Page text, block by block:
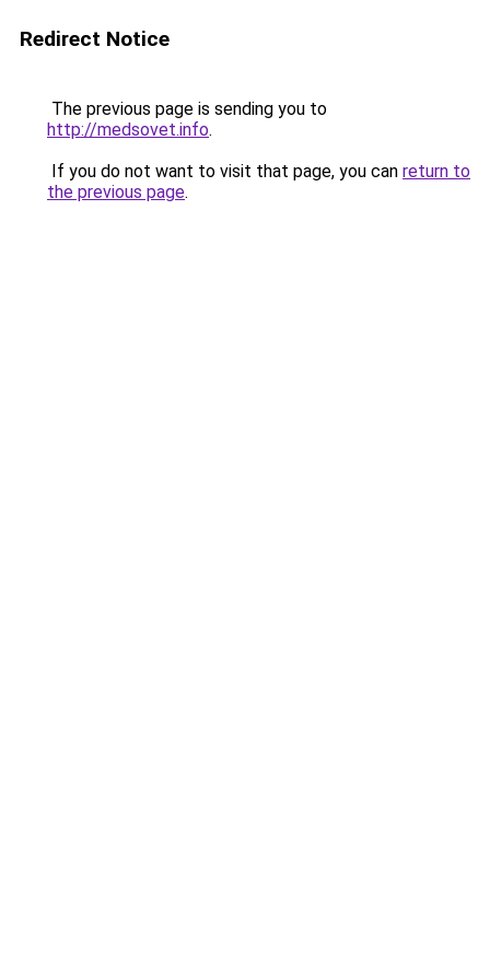
Redirect Notice
The previous page is sending you to
http://medsovet.info.
If you do not want to visit that page, you can return to
the previous page.